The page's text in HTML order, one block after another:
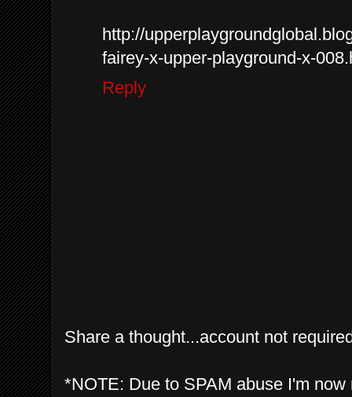
http://
fairey-x-upper-playground-x-
Reply
Share a thought...account not
*NOTE: Due to SPAM abuse I'm